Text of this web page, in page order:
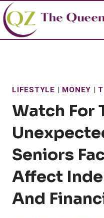
Skip
to
content
LIFESTYLE | MONEY |
Watch For
Seniors
Affect
And